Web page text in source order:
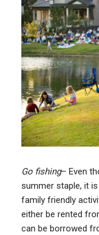
Go fishing– Even
summer staple, it
family friendly
either be rented
can be borrowed